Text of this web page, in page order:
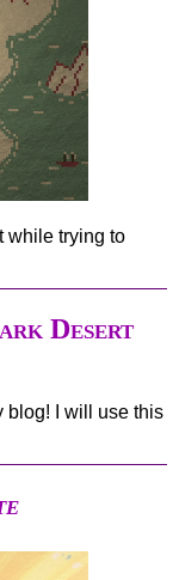
while trying to
Desert
blog! I will use this